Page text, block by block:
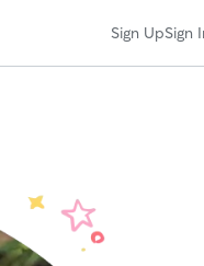
Sign UpSign